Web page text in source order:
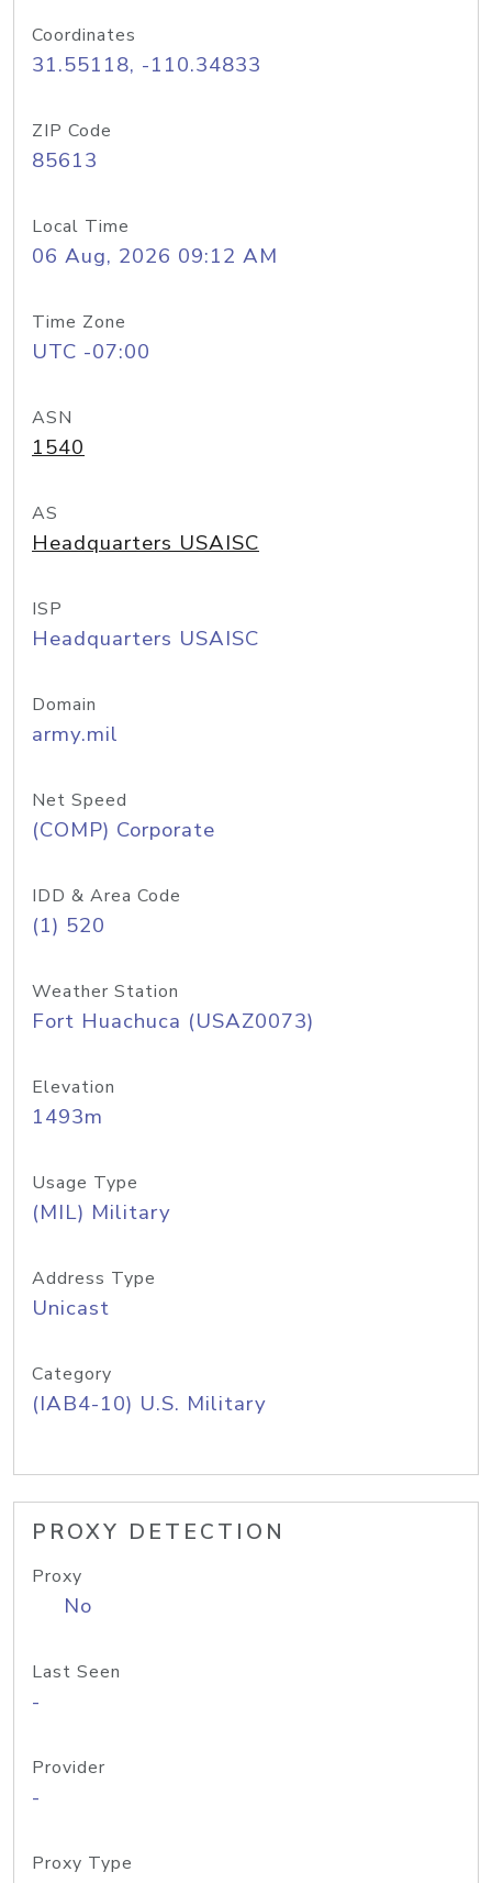
Coordinates
31.55118, -110.34833
ZIP Code
85613
Local Time
06 Aug, 2026 09:12 AM
Time Zone
UTC -07:00
ASN
1540
AS
Headquarters USAISC
ISP
Headquarters USAISC
Domain
army.mil
Net Speed
(COMP) Corporate
IDD & Area Code
(1) 520
Weather Station
Fort Huachuca (USAZ0073)
Elevation
1493m
Usage Type
(MIL) Military
Address Type
Unicast
Category
(IAB4-10) U.S. Military
PROXY DETECTION
Proxy
No
Last Seen
-
Provider
-
Proxy Type